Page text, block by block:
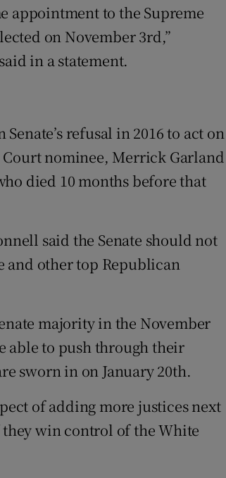
appointment to the Supreme
on November 3rd,”
in a statement.
refusal in 2016 to act on
Court nominee, Merrick Garland
died 10 months before that
said the Senate should not
and other top Republican
majority in the November
able to push through their
sworn in on January 20th.
of adding more justices next
win control of the White